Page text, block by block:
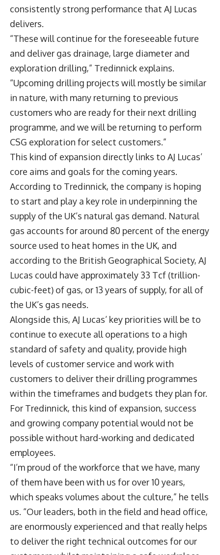
consistently strong performance that AJ Lucas
delivers.
“These will continue for the foreseeable future
and deliver gas drainage, large diameter and
exploration drilling,” Tredinnick explains.
“Upcoming drilling projects will mostly be similar
in nature, with many returning to previous
customers who are ready for their next drilling
programme, and we will be returning to perform
CSG exploration for select customers.”
This kind of expansion directly links to AJ Lucas’
core aims and goals for the coming years.
According to Tredinnick, the company is hoping
to start and play a key role in underpinning the
supply of the UK’s natural gas demand. Natural
gas accounts for around 80 percent of the energy
source used to heat homes in the UK, and
according to the British Geographical Society, AJ
Lucas could have approximately 33 Tcf (trillion-
cubic-feet) of gas, or 13 years of supply, for all of
the UK’s gas needs.
Alongside this, AJ Lucas’ key priorities will be to
continue to execute all operations to a high
standard of safety and quality, provide high
levels of customer service and work with
customers to deliver their drilling programmes
within the timeframes and budgets they plan for.
For Tredinnick, this kind of expansion, success
and growing company potential would not be
possible without hard-working and dedicated
employees.
“I’m proud of the workforce that we have, many
of them have been with us for over 10 years,
which speaks volumes about the culture,” he tells
us. “Our leaders, both in the field and head office,
are enormously experienced and that really helps
to deliver the right technical outcomes for our